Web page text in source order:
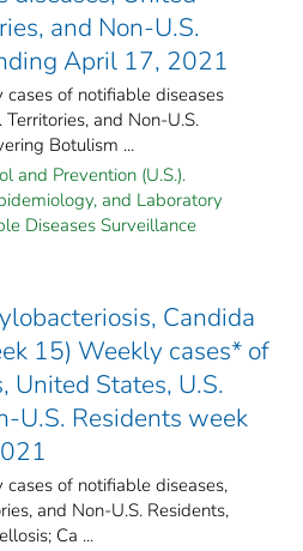
and Non-U.S.
April 17, 2021
of notifiable diseases
and Non-U.S.
Botulism ...
and Prevention (U.S.).
and Laboratory
Diseases Surveillance
Candida
15) Weekly cases* of
United States, U.S.
U.S. Residents week
of notifiable diseases,
and Non-U.S. Residents,
Ca ...